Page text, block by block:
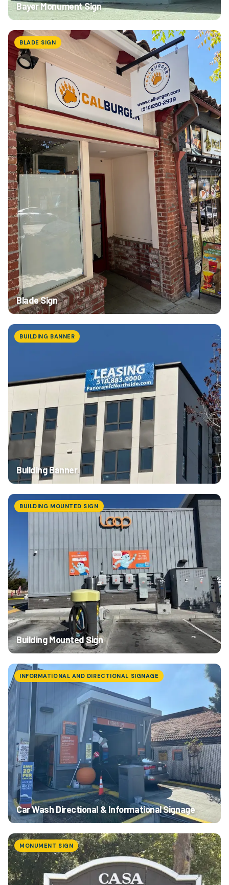
Bayer Monument Sign
BLADE SIGN
Blade Sign
BUILDING BANNER
Building Banner
BUILDING MOUNTED SIGN
Building Mounted Sign
INFORMATIONAL AND DIRECTIONAL SIGNAGE
Car Wash Directional & Informational Signage
MONUMENT SIGN